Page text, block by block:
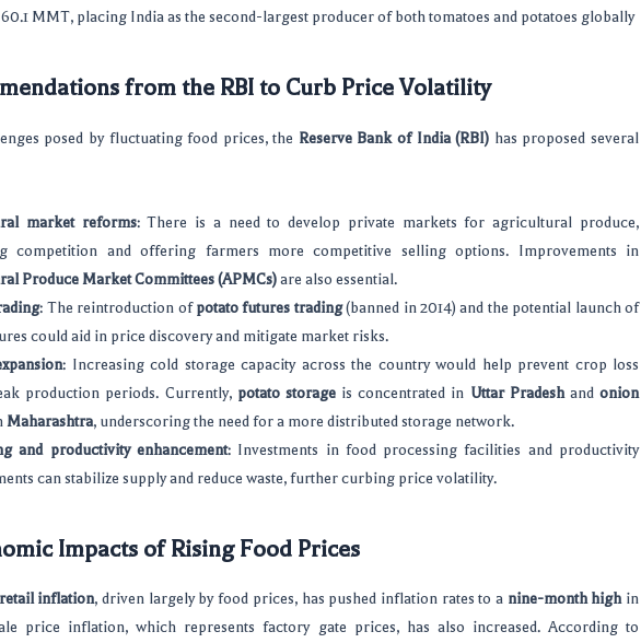
60.1 MMT, placing India as the second-largest producer of both tomatoes and potatoes globally
from the RBI to Curb Price Volatility
posed by fluctuating food prices, the Reserve Bank of India (RBI) has proposed several
market reforms: There is a need to develop private markets for agricultural produce,
competition and offering farmers more competitive selling options. Improvements in
Produce Market Committees (APMCs)are also essential.
: The reintroduction ofpotato futures trading(banned in 2014) and the potential launch of
could aid in price discovery and mitigate market risks.
: Increasing cold storage capacity across the country would help prevent crop loss
production periods. Currently, potato storageis concentrated in Uttar Pradeshandonion
Maharashtra, underscoring the need for a more distributed storage network.
and productivity enhancement: Investments in food processing facilities and productivity
can stabilize supply and reduce waste, further curbing price volatility.
Impacts of Rising Food Prices
retail inflation, driven largely by food prices, has pushed inflation rates to a nine-month highin
price inflation, which represents factory gate prices, has also increased. According to